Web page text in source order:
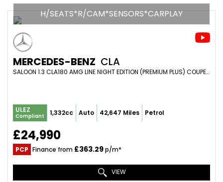
H/SEATS*R/CAM*SENSORS*CARPLAY
MERCEDES-BENZ CLA
SALOON 1.3 CLA180 AMG LINE NIGHT EDITION (PREMIUM PLUS) COUPE 7G-DCT EURO 6 (S/S) 4DR (2023/23)
ULEZ
Compliant 1,332cc Auto 42,647 Miles Petrol
£24,990
PCP Finance from £363.29p/m*
VIEW